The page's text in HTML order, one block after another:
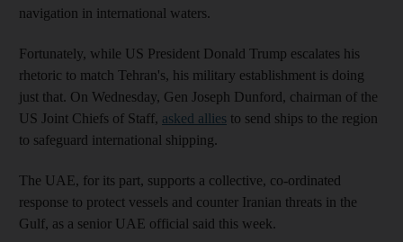
navigation in international waters.
Fortunately, while US President Donald Trump escalates his
rhetoric to match Tehran's, his military establishment is doing
just that. On Wednesday, Gen Joseph Dunford, chairman of the
US Joint Chiefs of Staff, asked allies to send ships to the region
to safeguard international shipping.
The UAE, for its part, supports a collective, co-ordinated
response to protect vessels and counter Iranian threats in the
Gulf, as a senior UAE official said this week.